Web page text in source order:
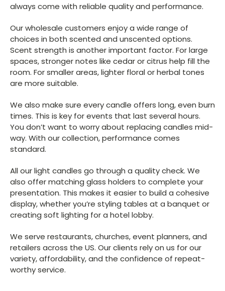
always come with reliable quality and performance.
Our wholesale customers enjoy a wide range of
choices in both scented and unscented options.
Scent strength is another important factor. For large
spaces, stronger notes like cedar or citrus help fill the
room. For smaller areas, lighter floral or herbal tones
are more suitable.
We also make sure every candle offers long, even burn
times. This is key for events that last several hours.
You don’t want to worry about replacing candles mid-
way. With our collection, performance comes
standard.
All our light candles go through a quality check. We
also offer matching glass holders to complete your
presentation. This makes it easier to build a cohesive
display, whether you’re styling tables at a banquet or
creating soft lighting for a hotel lobby.
We serve restaurants, churches, event planners, and
retailers across the US. Our clients rely on us for our
variety, affordability, and the confidence of repeat-
worthy service.